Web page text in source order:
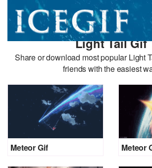
Light Tail Gif
Share or download most popular Light
friends with the easiest
Meteor Gif Meteor